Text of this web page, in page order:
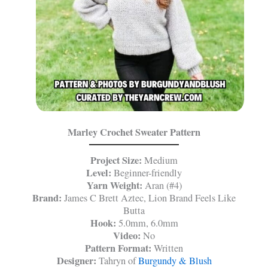
Marley Crochet Sweater Pattern
Project Size: Medium
Level: Beginner-friendly
Yarn Weight: Aran (#4)
Brand: James C Brett Aztec, Lion Brand Feels Like
Butta
Hook: 5.0mm, 6.0mm
Video: No
Pattern Format: Written
Designer: Tahryn ofBurgundy & Blush